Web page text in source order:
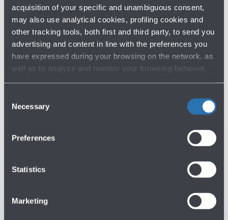
acquisition of your specific and unambiguous consent,
may also use analytical cookies, profiling cookies and
other tracking tools, both first and third party, to send you
advertising and content in line with the preferences you
have expressed during your browsing on the network, as
well as to analyze and monitor your browsing behavior.
Selection
Necessary
Preferences
Statistics
Marketing
Check out the FAQs
You might need